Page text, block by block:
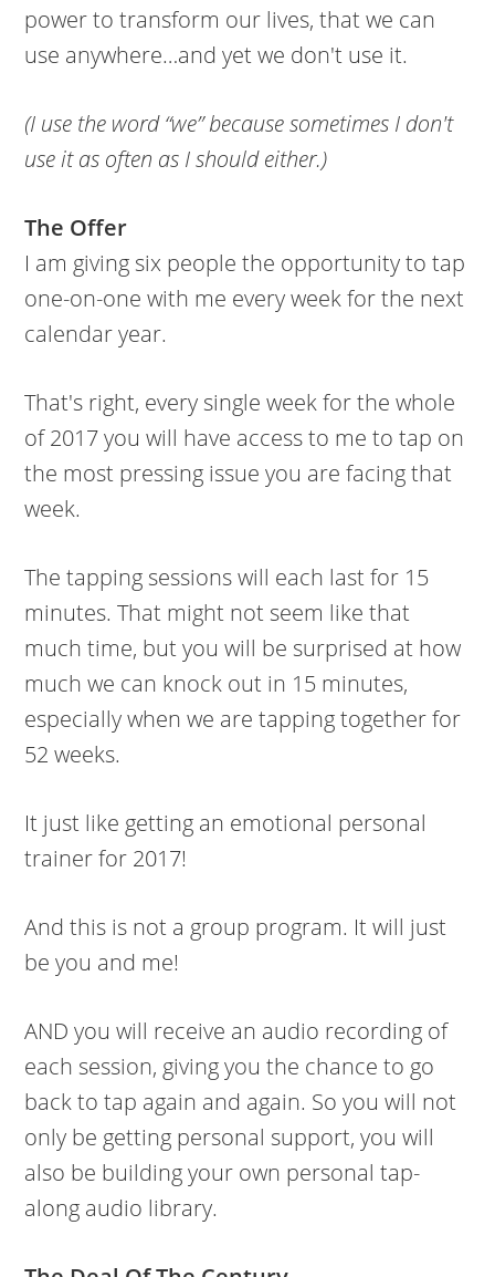
power to transform our lives, that we can
use anywhere…and yet we don't use it.
(I use the word “we” because sometimes I don't
use it as often as I should either.)
The Offer
I am giving six people the opportunity to tap
one-on-one with me every week for the next
calendar year.
That's right, every single week for the whole
of 2017 you will have access to me to tap on
the most pressing issue you are facing that
week.
The tapping sessions will each last for 15
minutes. That might not seem like that
much time, but you will be surprised at how
much we can knock out in 15 minutes,
especially when we are tapping together for
52 weeks.
It just like getting an emotional personal
trainer for 2017!
And this is not a group program. It will just
be you and me!
AND you will receive an audio recording of
each session, giving you the chance to go
back to tap again and again. So you will not
only be getting personal support, you will
also be building your own personal tap-
along audio library.